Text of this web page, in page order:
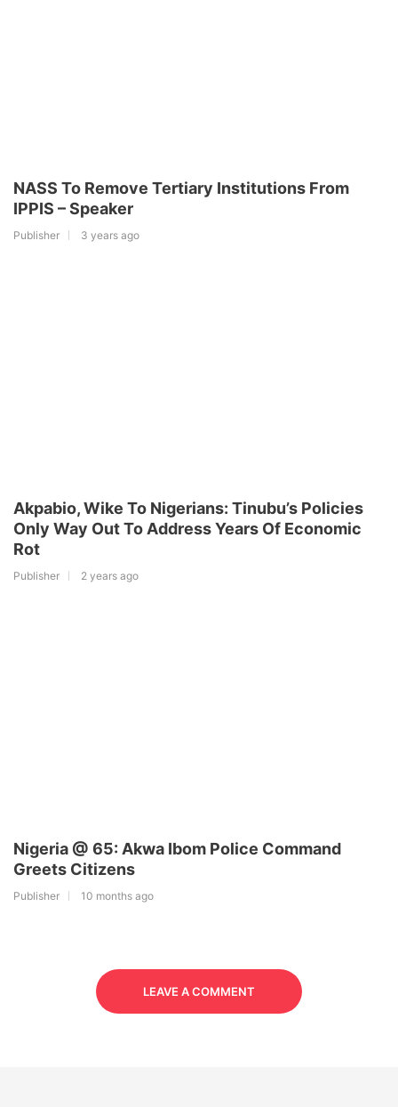
NASS To Remove Tertiary Institutions From
IPPIS – Speaker
Publisher 3 years ago
Akpabio, Wike To Nigerians: Tinubu’s Policies
Only Way Out To Address Years Of Economic
Rot
Publisher 2 years ago
Nigeria @ 65: Akwa Ibom Police Command
Greets Citizens
Publisher 10 months ago
LEAVE A COMMENT